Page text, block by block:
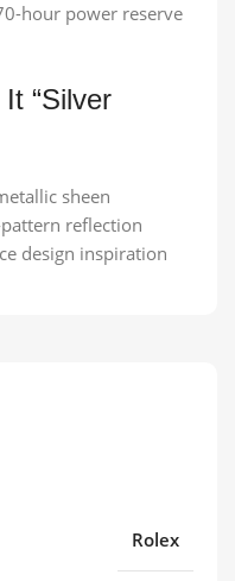
Rolex
hour power reserve
“Silver
sheen
pattern reflection
design inspiration